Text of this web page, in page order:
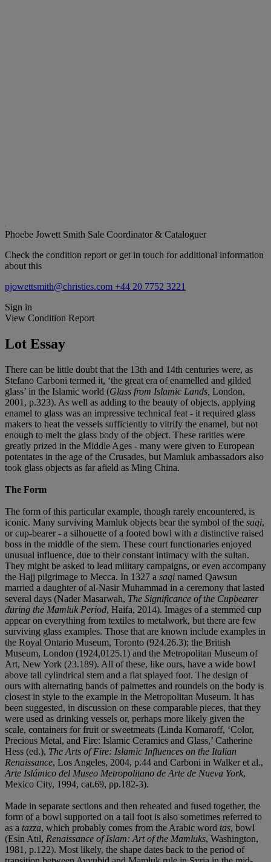
Phoebe Jowett Smith Sale Coordinator & Cataloguer
Check the condition report or get in touch for additional information
about this
pjowettsmith@christies.com +44 20 7752 3221
Sign in
View Condition Report
Lot Essay
There can be little doubt that the 13th and 14th centuries were, as
Stefano Carboni termed it, ‘the great era of enamelled and gilded
glass’ in the Islamic world (Glass from Islamic Lands, London,
2001, p.323). As well as adding to the beauty of objects, applying
enamel to glass was an impressive technical feat - it required glass
makers to heat the vessels sufficiently to vitrify the enamel, but not
enough to melt the glass body of the object. These rarities were
greatly prized in the Middle Ages - many were given to European
potentates in the age of the Crusades, but Mamluk ambassadors also
took glass objects as far afield as Ming China.
The Form
The form of this particular example, though rarely encountered, is
iconic. Many surviving Mamluk objects bear the symbol of the saqi,
or cup-bearer - a silhouette of a footed bowl with a distinctive raised
boss in the middle of the stem. These court functionaries enjoyed
unusual influence, due to their constant intimacy with the sultan.
They might be asked to lead military campaigns, or even accompany
the Hajj pilgrimage to Mecca. In 1327 a saqi named Qawsun
married a daughter of al-Nasir Muhammad in a ceremony that lasted
several days (Nader Masarwah, The Significance of the Cupbearer
during the Mamluk Period, Haifa, 2014). Images of a stemmed cup
appear on everything from textiles to metalwork, but there are few
surviving glass examples. Those that are known include examples in
the Royal Ontario Museum, Toronto (924.26.3); the British
Museum, London (1924,0125.1) and the Metropolitan Museum of
Art, New York (23.189). All of these, like ours, have a wide bowl
above tall cylindrical stem and a flat splayed foot. The design of
ours with alternating bands of palmettes and roundels on the body is
closest in style to the example in the Metropolitan Museum. It has
been suggested, in discussion on these comparable pieces, that they
were used as drinking vessels or, perhaps more likely given the
scale, containers for fruit or sweetmeats (Linda Komaroff, ‘Color,
Precious Metal, and Fire: Islamic Ceramics and Glass,’ Catherine
Hess (ed.), The Arts of Fire: Islamic Influences on the Italian
Renaissance, Los Angeles, 2004, p.44 and Carboni in Walker et al.,
Arte Islámico del Museo Metropolitano de Arte de Nueva York,
Mexico City, 1994, cat.69, pp.182-3).
Made in separate sections and then reheated and fused together, the
form of a bowl supported on a tall foot is also sometimes referred to
as a tazza, which probably comes from the Arabic word tas, bowl
(Esin Atıl, Renaissance of Islam: Art of the Mamluks, Washington,
1981, p.122). Most likely, the shape dates back to the period of